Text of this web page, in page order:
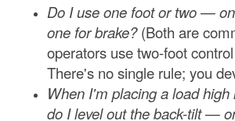
Do I use one foot or two —
one for brake?(Both are
operators use two-foot
There's no single rule; you
When I'm placing a load
do I level out the back-tilt —